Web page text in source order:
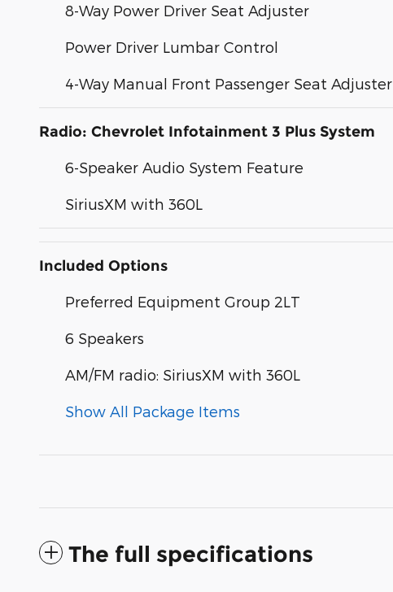
8-Way Power Driver Seat Adjuster
Power Driver Lumbar Control
4-Way Manual Front Passenger Seat Adjuster
Radio: Chevrolet Infotainment 3 Plus System
6-Speaker Audio System Feature
SiriusXM with 360L
Included Options
Preferred Equipment Group 2LT
6 Speakers
AM/FM radio: SiriusXM with 360L
Show All Package Items
The full specifications